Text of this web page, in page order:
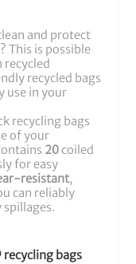
and protect
This is possible
recycled bags
use in your
recycling bags
of your
20 coiled
for easy
resistant,
can reliably
bags